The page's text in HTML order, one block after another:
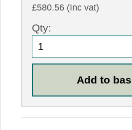
£580.56 (Inc vat)
Qty: